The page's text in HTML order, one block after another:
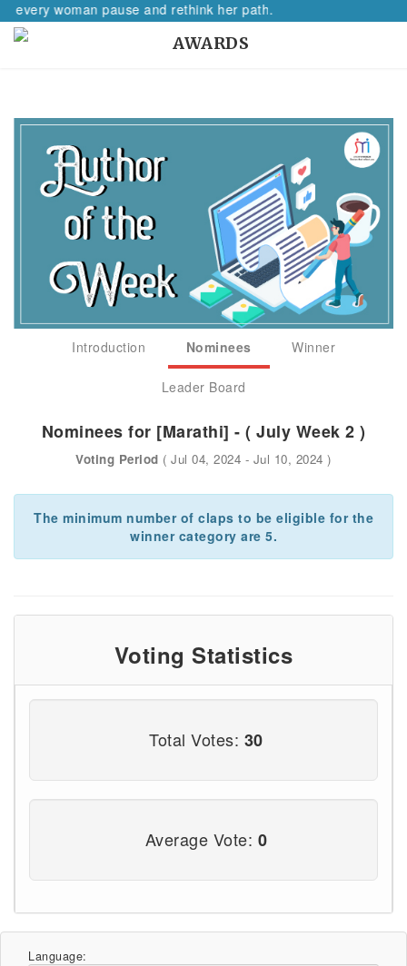
every woman pause and rethink her path.
AWARDS
Introduction Nominees Winner
Leader Board
Nominees for [Marathi] - ( July Week 2 )
Voting Period ( Jul 04, 2024 - Jul 10, 2024 )
The minimum number of claps to be eligible for the
winner category are 5.
Voting Statistics
Total Votes: 30
Average Vote: 0
Language: